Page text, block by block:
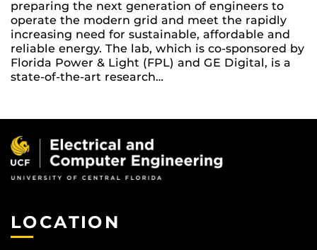
preparing the next generation of engineers to
operate the modern grid and meet the rapidly
increasing need for sustainable, affordable and
reliable energy. The lab, which is co-sponsored by
Florida Power & Light (FPL) and GE Digital, is a
state-of-the-art research…
LOCATION